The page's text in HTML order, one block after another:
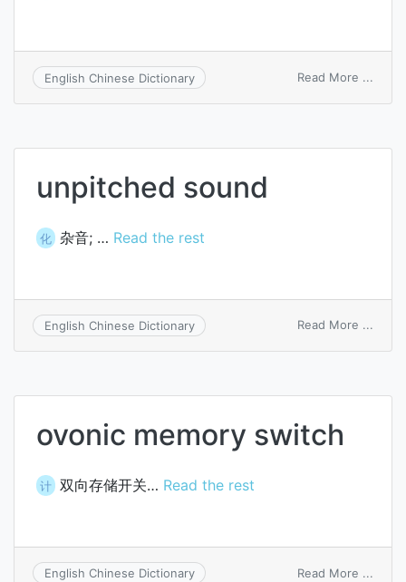
English Chinese Dictionary Read More ...
unpitched sound
化 杂音; … Read the rest
English Chinese Dictionary Read More ...
ovonic memory switch
计 双向存储开关… Read the rest
English Chinese Dictionary Read More ...